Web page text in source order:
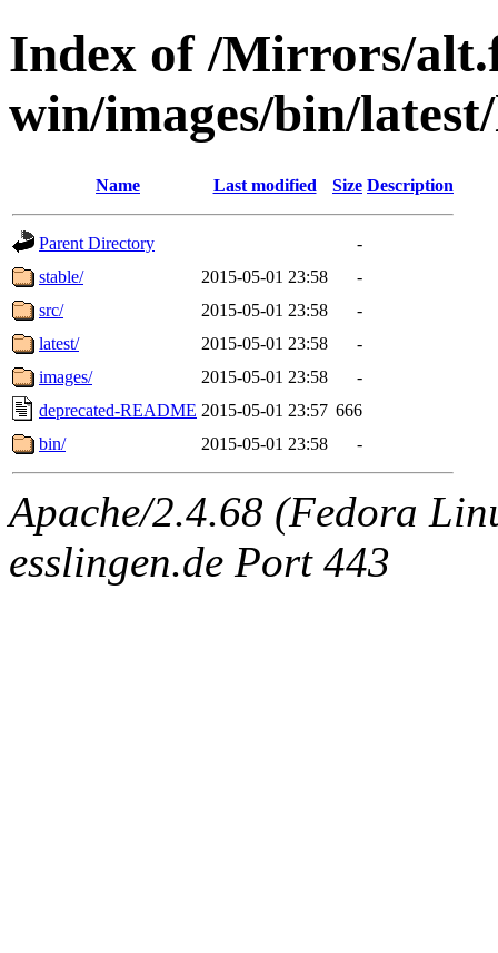
Index of /Mirrors/
win/images/bin/
Name Last modified Size Description
Parent Directory
-
stable/
2015-05-01 23:58
-
src/
2015-05-01 23:58
-
latest/
2015-05-01 23:58
-
images/
2015-05-01 23:58
-
deprecated-README 2015-05-01 23:57 666
bin/
2015-05-01 23:58 -
Apache/2.4.68 (Fedora
esslingen.de Port 443